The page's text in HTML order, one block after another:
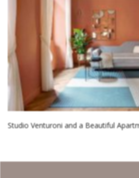
Studio Venturoni and a Beautiful